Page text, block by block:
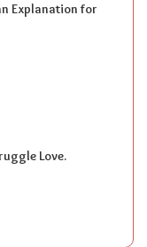
Explanation for
Love.